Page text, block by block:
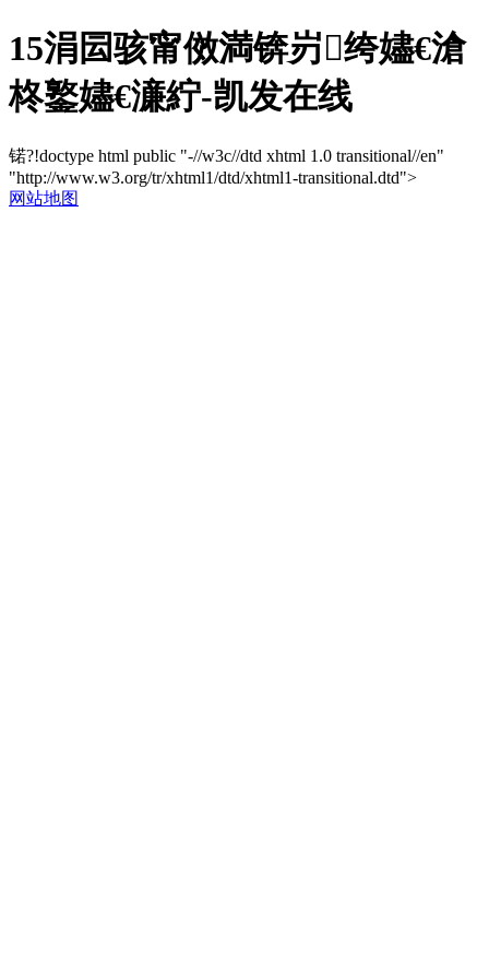
15涓囩骇甯傚満锛岃绔嬧€滄
柊鐜嬧€濓紵-凯发在线
锘?!doctype html public "-//w3c//dtd xhtml 1.0 transitional//en"
"http://www.w3.org/tr/xhtml1/dtd/xhtml1-transitional.dtd">
网站地图